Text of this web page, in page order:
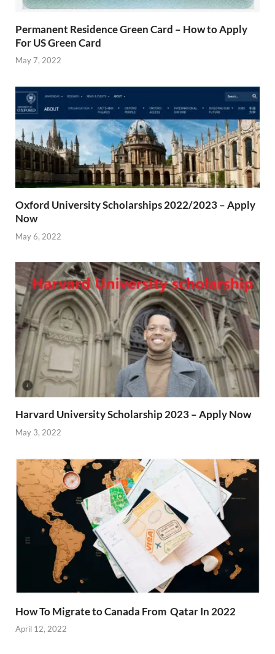
Permanent Residence Green Card – How to Apply
For US Green Card
May 7, 2022
Oxford University Scholarships 2022/2023 – Apply
Now
May 6, 2022
Harvard University Scholarship 2023 – Apply Now
May 3, 2022
How To Migrate to Canada From Qatar In 2022
April 12, 2022